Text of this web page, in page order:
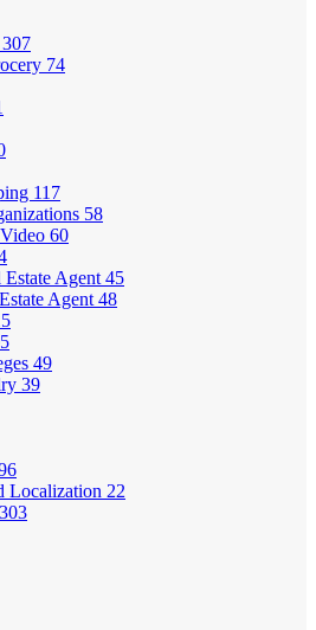
307
74
117
58
60
Agent 45
Agent 48
49
39
Localization 22
303